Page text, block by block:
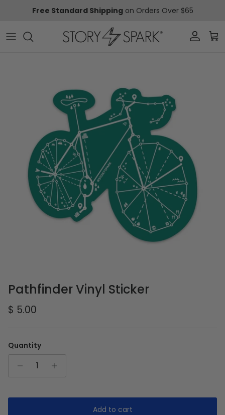
Free Standard Shippingon Orders Over $65
Account
Pathfinder Vinyl Sticker
Regular price
$ 5.00
Quantity
Add to cart